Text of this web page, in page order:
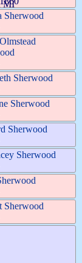
MI
Sherwood
Sherwood
Sherwood
Sherwood
Sherwood
Sherwood